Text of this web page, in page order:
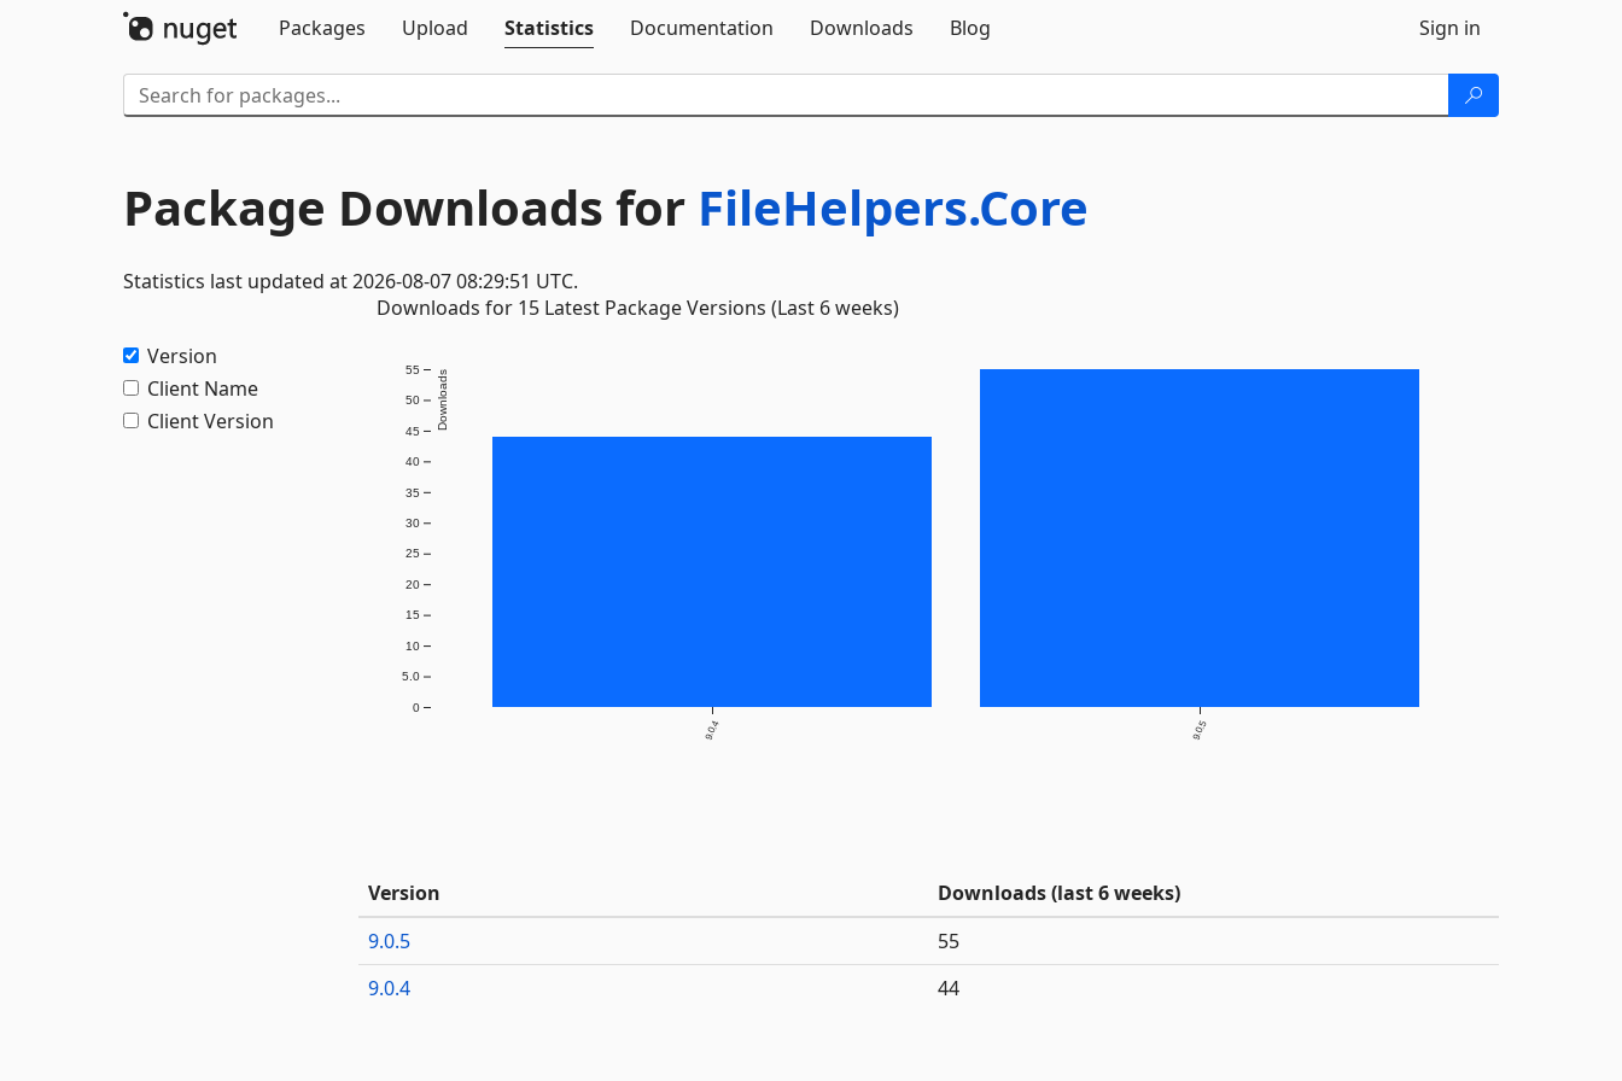
Packages
Upload Statistics Documentation Downloads Blog Sign in
Package Downloads for FileHelpers.Core
Statistics last updated at 2026-08-07 08:29:51 UTC.
Version
Client Name
Client Version
Downloads for 15 Latest Package Versions (Last 6 weeks)
9.0.4 9.0.5
0
5.0
10
15
20
25
30
35
40
45
50
55 Downloads
Version
Downloads (last 6 weeks)
9.0.5
55
9.0.4
44